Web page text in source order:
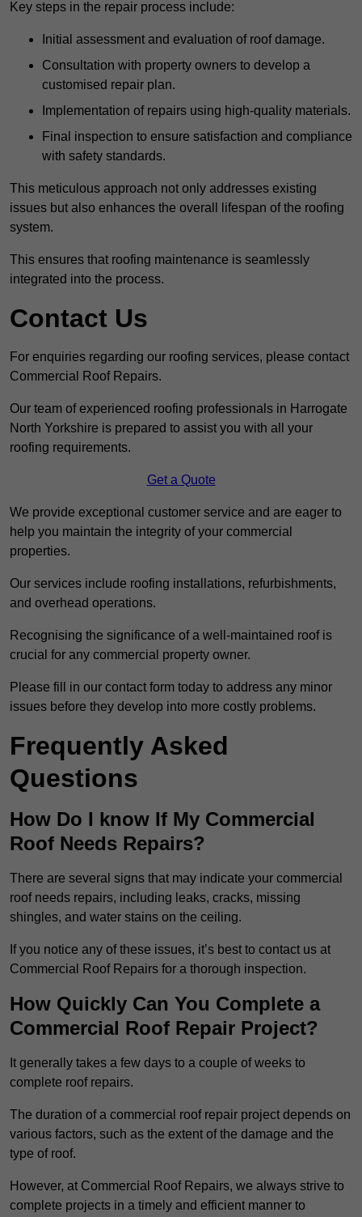
Key steps in the repair process include:
Initial assessment and evaluation of roof damage.
Consultation with property owners to develop a
customised repair plan.
Implementation of repairs using high-quality materials.
Final inspection to ensure satisfaction and compliance
with safety standards.
This meticulous approach not only addresses existing
issues but also enhances the overall lifespan of the roofing
system.
This ensures that roofing maintenance is seamlessly
integrated into the process.
Contact Us
For enquiries regarding our roofing services, please contact
Commercial Roof Repairs.
Our team of experienced roofing professionals in Harrogate
North Yorkshire is prepared to assist you with all your
roofing requirements.
Get a Quote
We provide exceptional customer service and are eager to
help you maintain the integrity of your commercial
properties.
Our services include roofing installations, refurbishments,
and overhead operations.
Recognising the significance of a well-maintained roof is
crucial for any commercial property owner.
Please fill in our contact form today to address any minor
issues before they develop into more costly problems.
Frequently Asked
Questions
How Do I know If My Commercial
Roof Needs Repairs?
There are several signs that may indicate your commercial
roof needs repairs, including leaks, cracks, missing
shingles, and water stains on the ceiling.
If you notice any of these issues, it’s best to contact us at
Commercial Roof Repairs for a thorough inspection.
How Quickly Can You Complete a
Commercial Roof Repair Project?
It generally takes a few days to a couple of weeks to
complete roof repairs.
The duration of a commercial roof repair project depends on
various factors, such as the extent of the damage and the
type of roof.
However, at Commercial Roof Repairs, we always strive to
complete projects in a timely and efficient manner to